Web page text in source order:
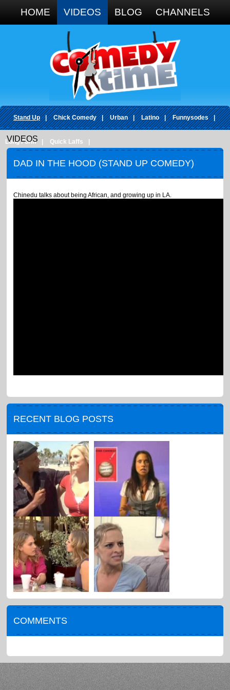
HOME VIDEOS BLOG CHANNELS
Stand Up | Chick Comedy | Urban | Latino | Funnysodes |
Long Form Quick Laffs
VIDEOS
DAD IN THE HOOD (STAND UP COMEDY)
Chinedu talks about being African, and growing up in LA.
RECENT BLOG POSTS
COMMENTS